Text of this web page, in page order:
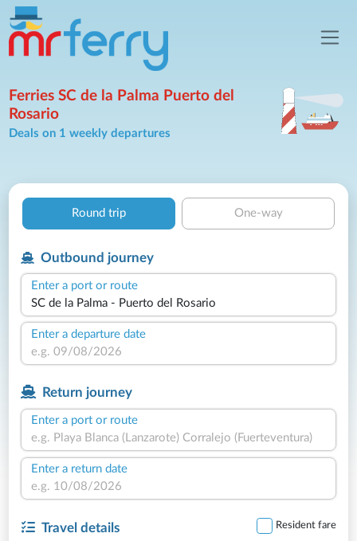
Ferries SC de la Palma Puerto del
Rosario
Deals on 1 weekly departures
Round trip One-way
Outbound journey
Enter a port or route
Enter a departure date
Return journey
Enter a port or route
Enter a return date
Travel details Resident fare